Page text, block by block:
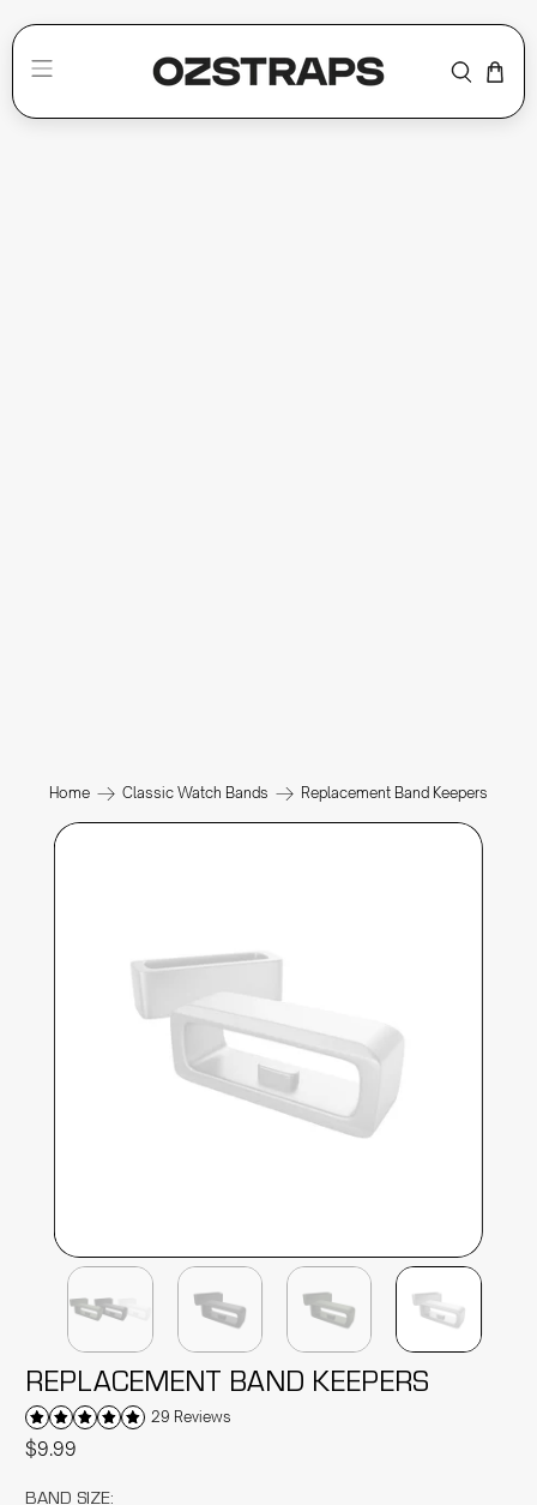
Home Classic Watch Bands Replacement Band Keepers
REPLACEMENT BAND KEEPERS
29 Reviews
$9.99
BAND SIZE: